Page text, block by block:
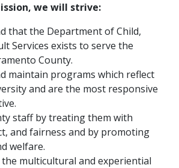
we will strive:
that the Department of Child,
Services exists to serve the
County.
maintain programs which reflect
and are the most responsive
staff by treating them with
and fairness and by promoting
welfare.
multicultural and experiential